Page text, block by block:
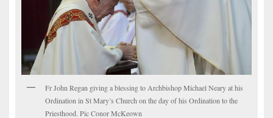
Fr John Regan giving a blessing to Archbishop Michael Neary at his
Ordination in St Mary’s Church on the day of his Ordination to the
Priesthood. Pic Conor McKeown